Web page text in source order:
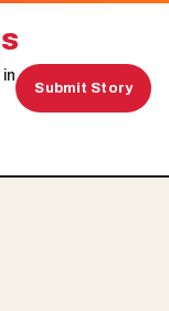
in
Submit Story